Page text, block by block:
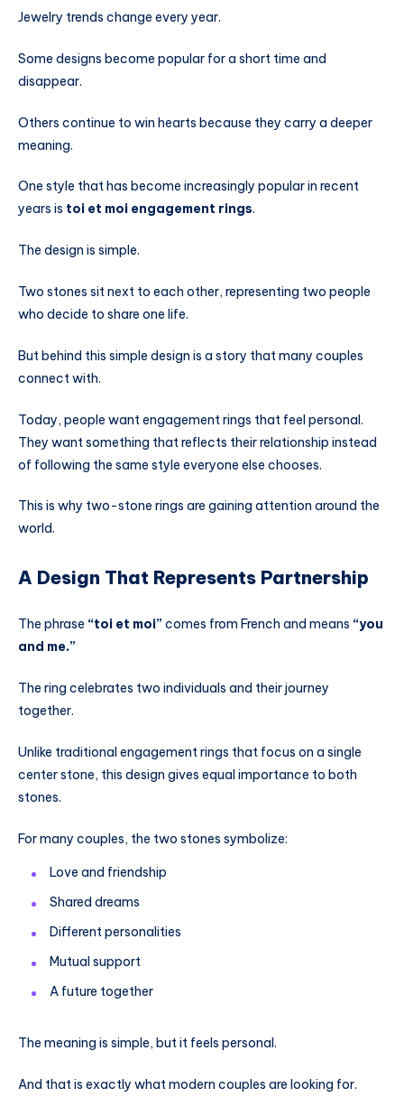
Jewelry trends change every year.
Some designs become popular for a short time and
disappear.
Others continue to win hearts because they carry a deeper
meaning.
One style that has become increasingly popular in recent
years is toi et moi engagement rings.
The design is simple.
Two stones sit next to each other, representing two people
who decide to share one life.
But behind this simple design is a story that many couples
connect with.
Today, people want engagement rings that feel personal.
They want something that reflects their relationship instead
of following the same style everyone else chooses.
This is why two-stone rings are gaining attention around the
world.
A Design That Represents Partnership
The phrase “toi et moi” comes from French and means “you
and me.”
The ring celebrates two individuals and their journey
together.
Unlike traditional engagement rings that focus on a single
center stone, this design gives equal importance to both
stones.
For many couples, the two stones symbolize:
Love and friendship
Shared dreams
Different personalities
Mutual support
A future together
The meaning is simple, but it feels personal.
And that is exactly what modern couples are looking for.